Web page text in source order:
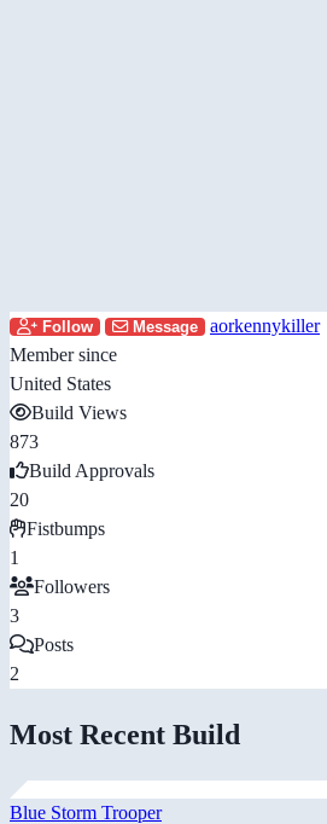
Follow Message
aorkennykiller
Member since
United States
Build Views
873
Build Approvals
20
Fistbumps
1
Followers
3
Posts
2
Most Recent Build
Blue Storm Trooper